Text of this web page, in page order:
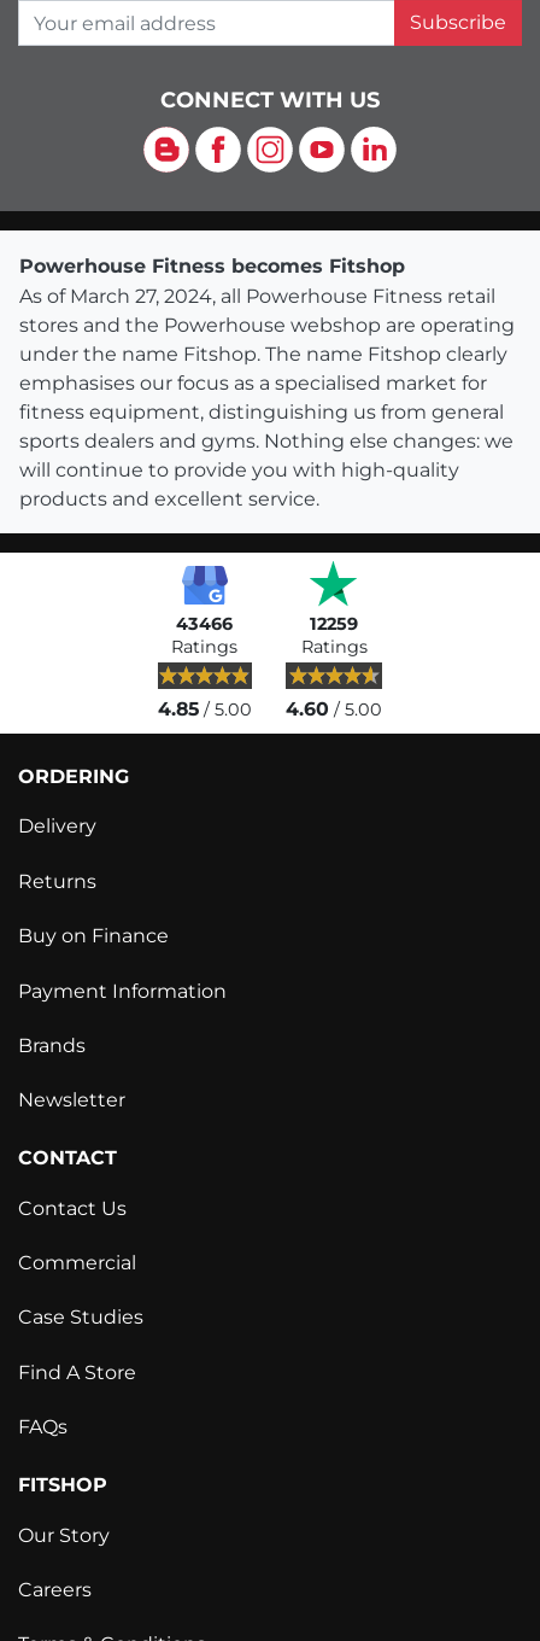
Your email address
Subscribe
CONNECT WITH US
Blog Facebook
Instagram
YouTubeLinkedIn
Powerhouse Fitness becomes Fitshop
As of March 27, 2024, all Powerhouse Fitness retail
stores and the Powerhouse webshop are operating
under the name Fitshop. The name Fitshop clearly
emphasises our focus as a specialised market for
fitness equipment, distinguishing us from general
sports dealers and gyms. Nothing else changes: we
will continue to provide you with high-quality
products and excellent service.
43466
Ratings
4.85/ 5.00
12259
Ratings
4.60 / 5.00
ORDERING
Delivery
Returns
Buy on Finance
Payment Information
Brands
Newsletter
CONTACT
Contact Us
Commercial
Case Studies
Find A Store
FAQs
FITSHOP
Our Story
Careers